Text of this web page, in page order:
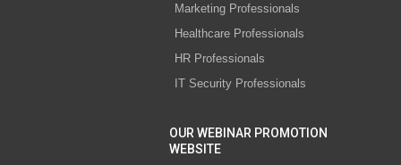
Marketing Professionals
Healthcare Professionals
HR Professionals
IT Security Professionals
OUR WEBINAR PROMOTION
WEBSITE